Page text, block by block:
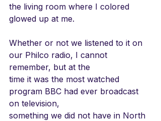
the living room where I colored
glowed up at me.
Whether or not we listened to it on
our Philco radio, I cannot
remember, but at the
time it was the most watched
program BBC had ever broadcast
on television,
something we did not have in North